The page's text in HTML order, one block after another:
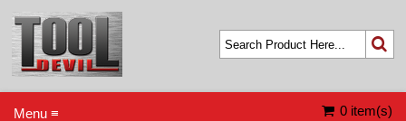
0 item(s)
Menu ≡